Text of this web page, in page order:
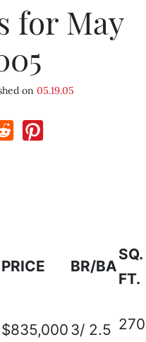
for May
on 05.19.05
PRICE BR/BA
SQ.
FT.
$835,000 3/ 2.5